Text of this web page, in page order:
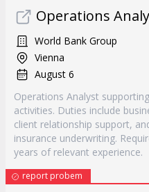
Operations
World Bank Group
Vienna
August 6
Operations Analyst
activities. Duties include
client relationship support,
insurance underwriting.
years of relevant experience.
report probem